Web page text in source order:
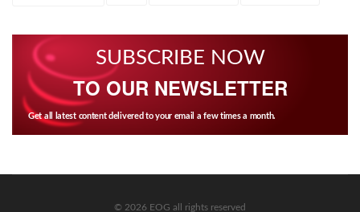
SUBSCRIBE NOW
TO OUR NEWSLETTER
Get all latest content delivered to your email a few times a month.
© 2026 EOG all rights reserved